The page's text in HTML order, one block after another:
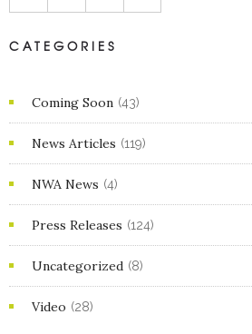
CATEGORIES
Coming Soon (43)
News Articles (119)
NWA News (4)
Press Releases (124)
Uncategorized (8)
Video (28)